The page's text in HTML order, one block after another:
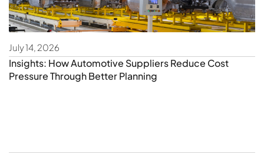
July 14, 2026
Insights: How Automotive Suppliers Reduce Cost
Pressure Through Better Planning